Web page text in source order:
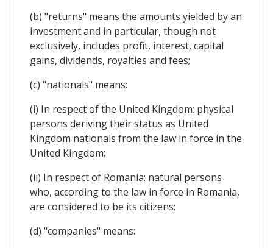
(b) "returns" means the amounts yielded by an
investment and in particular, though not
exclusively, includes profit, interest, capital
gains, dividends, royalties and fees;
(c) "nationals" means:
(i) In respect of the United Kingdom: physical
persons deriving their status as United
Kingdom nationals from the law in force in the
United Kingdom;
(ii) In respect of Romania: natural persons
who, according to the law in force in Romania,
are considered to be its citizens;
(d) "companies" means: